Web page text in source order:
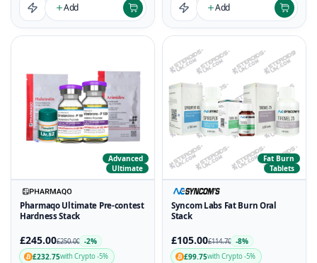
Add Add
Advanced
Ultimate
Pharmaqo Ultimate Pre-contest
Hardness Stack
£245.00£250.00 -2%
£232.75with Crypto -5%
Fat Burn
Tablets
Syncom Labs Fat Burn Oral
Stack
£105.00£114.70 -8%
£99.75with Crypto -5%